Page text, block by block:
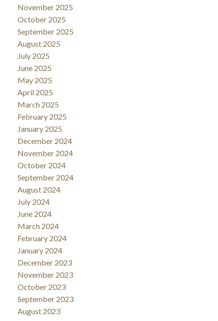
November 2025
October 2025
September 2025
August 2025
July 2025
June 2025
May 2025
April 2025
March 2025
February 2025
January 2025
December 2024
November 2024
October 2024
September 2024
August 2024
July 2024
June 2024
March 2024
February 2024
January 2024
December 2023
November 2023
October 2023
September 2023
August 2023